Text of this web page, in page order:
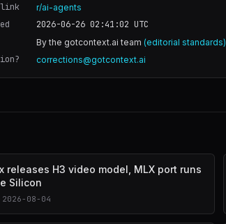
link r/ai-agents
2026-06-26 02:41:02 UTC
By the gotcontext.ai team (editorial standards)
corrections@gotcontext.ai
releases H3 video model, MLX port runs
Silicon
2026-08-04